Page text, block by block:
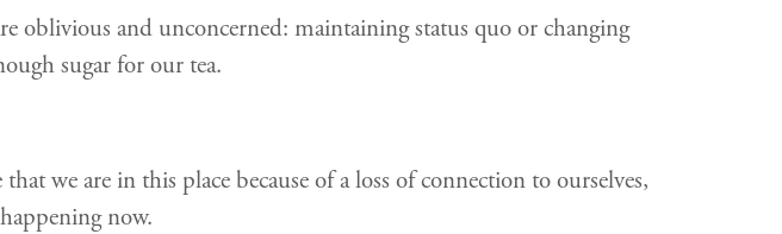
oblivious and unconcerned: maintaining status quo or changing
sugar for our tea.
we are in this place because of a loss of connection to ourselves,
now.